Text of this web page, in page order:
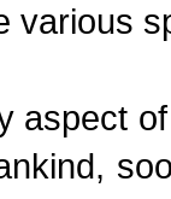
various
aspect